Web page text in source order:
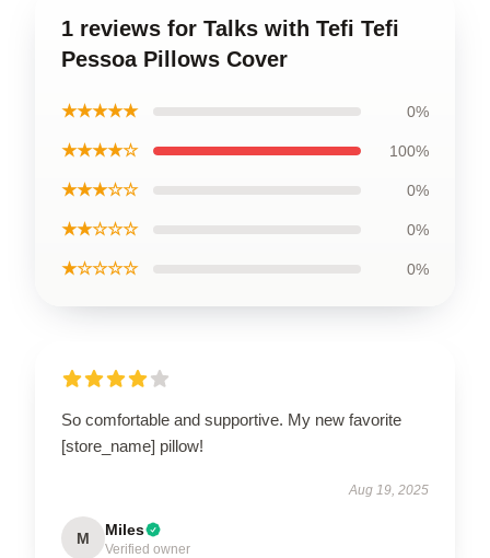
1 reviews for Talks with Tefi Tefi
Pessoa Pillows Cover
★★★★★ 0%
★★★★☆ 100%
★★★☆☆ 0%
★★☆☆☆ 0%
★☆☆☆☆ 0%
So comfortable and supportive. My new favorite
[store_name] pillow!
Aug 19, 2025
M Miles
Verified owner